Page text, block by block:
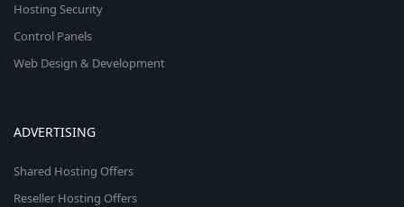
Hosting Security
Control Panels
Web Design & Development
ADVERTISING
Shared Hosting Offers
Reseller Hosting Offers